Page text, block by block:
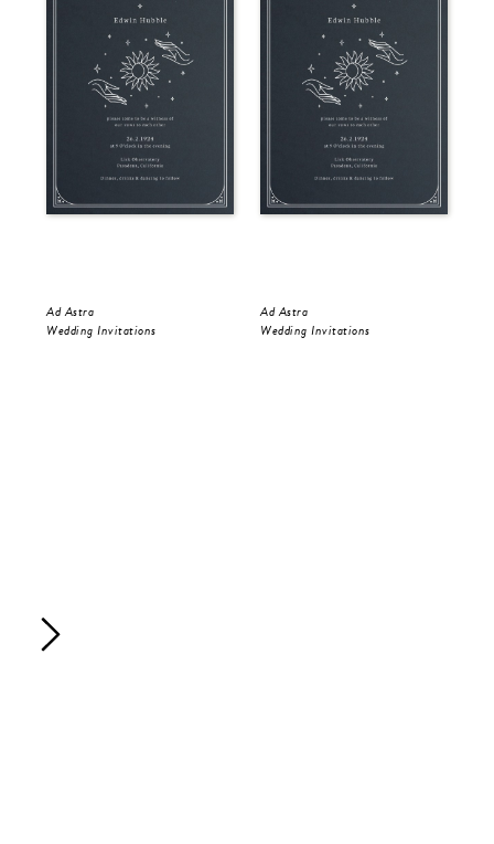
Ad Astra
Wedding Invitations
Ad Astra
Wedding Invitations